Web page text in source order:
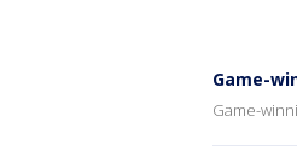
Game-
Game-